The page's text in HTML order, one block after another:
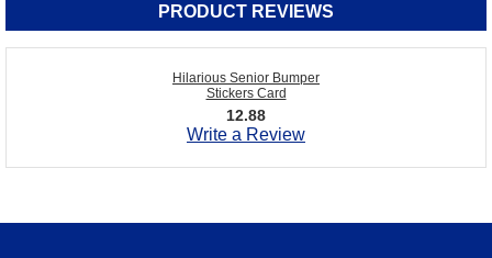
PRODUCT REVIEWS
Hilarious Senior Bumper
Stickers Card
12.88
Write a Review